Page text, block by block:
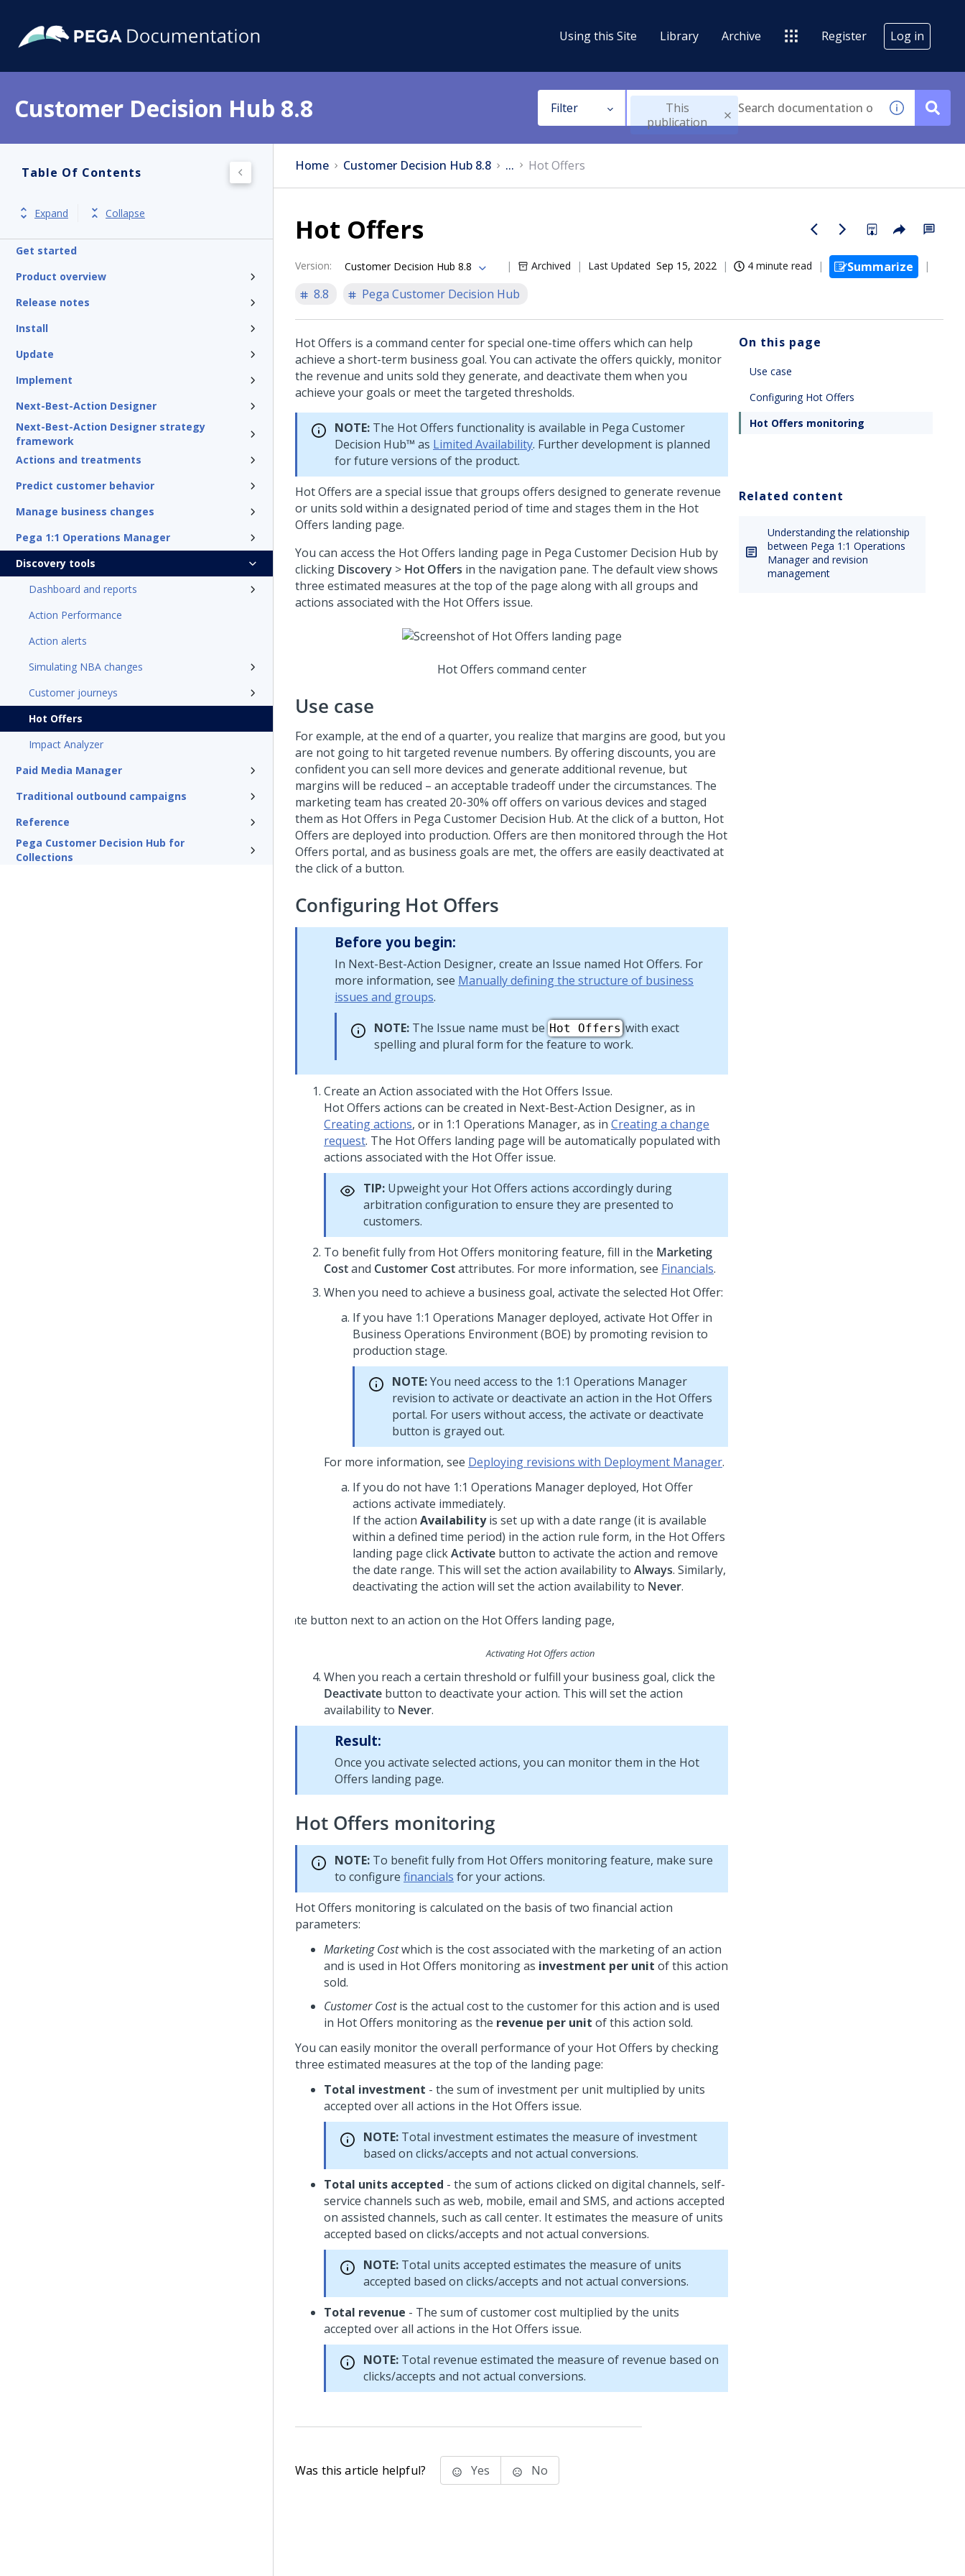
Using this Site Library Archive Register Log in
Customer Decision Hub 8.8 Filter
This
publication
Table Of Contents
Expand Collapse
Get started
Product overview
Release notes
Install
Update
Implement
Next-Best-Action Designer
Next-Best-Action Designer strategy
framework
Actions and treatments
Predict customer behavior
Manage business changes
Pega 1:1 Operations Manager
Discovery tools
Dashboard and reports
Action Performance
Action alerts
Simulating NBA changes
Customer journeys
Hot Offers
Impact Analyzer
Paid Media Manager
Traditional outbound campaigns
Reference
Pega Customer Decision Hub for
Collections
Home Customer Decision Hub 8.8 ... Hot Offers
Hot Offers
Version: Customer Decision Hub 8.8 Archived Last Updated Sep 15, 2022 4 minute read
Summarize
8.8
Pega Customer Decision Hub
Hot Offers is a command center for special one-time offers which can help
achieve a short-term business goal. You can activate the offers quickly, monitor
the revenue and units sold they generate, and deactivate them when you
achieve your goals or meet the targeted thresholds.
NOTE: The Hot Offers functionality is available in Pega Customer
Decision Hub™ as Limited Availability. Further development is planned
for future versions of the product.
Hot Offers are a special issue that groups offers designed to generate revenue
or units sold within a designated period of time and stages them in the Hot
Offers landing page.
You can access the Hot Offers landing page in Pega Customer Decision Hub by
clicking Discovery > Hot Offers in the navigation pane. The default view shows
three estimated measures at the top of the page along with all groups and
actions associated with the Hot Offers issue.
Hot Offers command center
Use case
For example, at the end of a quarter, you realize that margins are good, but you
are not going to hit targeted revenue numbers. By offering discounts, you are
confident you can sell more devices and generate additional revenue, but
margins will be reduced – an acceptable tradeoff under the circumstances. The
marketing team has created 20-30% off offers on various devices and staged
them as Hot Offers in Pega Customer Decision Hub. At the click of a button, Hot
Offers are deployed into production. Offers are then monitored through the Hot
Offers portal, and as business goals are met, the offers are easily deactivated at
the click of a button.
Configuring Hot Offers
Before you begin:
In Next-Best-Action Designer, create an Issue named Hot Offers. For
more information, see Manually defining the structure of business
issues and groups.
NOTE: The Issue name must be Hot Offers with exact
spelling and plural form for the feature to work.
Create an Action associated with the Hot Offers Issue.
Hot Offers actions can be created in Next-Best-Action Designer, as in
Creating actions, or in 1:1 Operations Manager, as in Creating a change
request. The Hot Offers landing page will be automatically populated with
actions associated with the Hot Offer issue.
TIP: Upweight your Hot Offers actions accordingly during
arbitration configuration to ensure they are presented to
customers.
To benefit fully from Hot Offers monitoring feature, fill in the Marketing
Costand Customer Costattributes. For more information, see Financials.
When you need to achieve a business goal, activate the selected Hot Offer:
If you have 1:1 Operations Managerdeployed, activate Hot Offer in
Business Operations Environment (BOE) by promoting revision to
production stage.
NOTE:You need access to the 1:1 Operations Manager
revision to activate or deactivate an action in the Hot Offers
portal. For users without access, the activate or deactivate
button is grayed out.
For more information, see Deploying revisions with Deployment Manager.
If you do not have 1:1 Operations Managerdeployed, Hot Offer
actions activate immediately.
If the action Availabilityis set up with a date range (it is available
within a defined time period) in the action rule form, in the Hot Offers
landing page clickActivate button to activate the action and remove
the date range. This will set the action availability to Always. Similarly,
deactivating the action will set the action availability to Never.
Activating Hot Offers action
When you reach a certain threshold or fulfill your business goal, click the
Deactivate button to deactivate your action. This will set the action
availability to Never.
Result:
Once you activate selected actions, you can monitor them in the Hot
Offers landing page.
Hot Offers monitoring
NOTE: To benefit fully from Hot Offers monitoring feature, make sure
to configure financials for your actions.
Hot Offers monitoring is calculated on the basis of two financial action
parameters:
Marketing Costwhich is the cost associated with the marketing of an action
and is used in Hot Offers monitoring as investment per unit of this action
sold.
Customer Costis the actual cost to the customer for this action and is used
in Hot Offers monitoring as the revenue per unit of this action sold.
You can easily monitor the overall performance of your Hot Offers by checking
three estimated measures at the top of the landing page:
Total investment - the sum of investment per unit multiplied by units
accepted over all actions in the Hot Offers issue.
NOTE: Total investment estimates the measure of investment
based on clicks/accepts and not actual conversions.
Total units accepted - the sum of actions clicked on digital channels, self-
service channels such as web, mobile, email and SMS, and actions accepted
on assisted channels, such as call center. It estimates the measure of units
accepted based on clicks/accepts and not actual conversions.
NOTE: Total units accepted estimates the measure of units
accepted based on clicks/accepts and not actual conversions.
Total revenue - The sum of customer cost multiplied by the units
accepted over all actions in the Hot Offers issue.
NOTE: Total revenue estimated the measure of revenue based on
clicks/accepts and not actual conversions.
On this page
Use case
Configuring Hot Offers
Hot Offers monitoring
Related content
Understanding the relationship
between Pega 1:1 Operations
Manager and revision
management
Was this article helpful? Yes No